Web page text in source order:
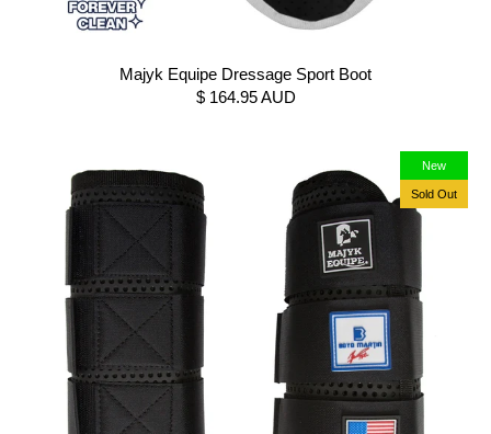
Majyk Equipe Dressage Sport Boot
$ 164.95 AUD
New
Sold Out